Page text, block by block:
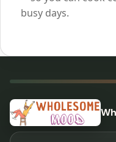
busy days.